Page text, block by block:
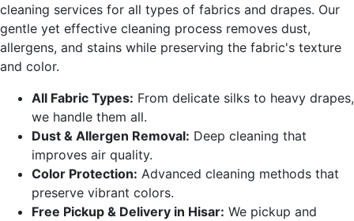
cleaning services for all types of fabrics and drapes. Our
gentle yet effective cleaning process removes dust,
allergens, and stains while preserving the fabric's texture
and color.
All Fabric Types: From delicate silks to heavy drapes,
we handle them all.
Dust & Allergen Removal: Deep cleaning that
improves air quality.
Color Protection: Advanced cleaning methods that
preserve vibrant colors.
Free Pickup & Delivery in Hisar: We pickup and